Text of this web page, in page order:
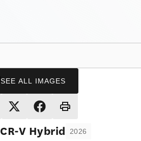
CR-V Hybrid 2026
SEE ALL IMAGES